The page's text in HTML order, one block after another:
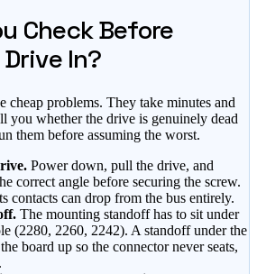
Check Before
In?
cheap problems. They take minutes and
you whether the drive is genuinely dead
them before assuming the worst.
Power down, pull the drive, and
correct angle before securing the screw.
contacts can drop from the bus entirely.
The mounting standoff has to sit under
(2280, 2260, 2242). A standoff under the
board up so the connector never seats,